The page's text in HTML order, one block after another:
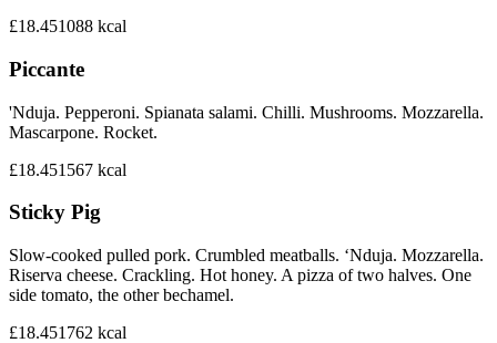
£18.451088 kcal
Piccante
'Nduja. Pepperoni. Spianata salami. Chilli. Mushrooms. Mozzarella.
Mascarpone. Rocket.
£18.451567 kcal
Sticky Pig
Slow-cooked pulled pork. Crumbled meatballs. ‘Nduja. Mozzarella.
Riserva cheese. Crackling. Hot honey. A pizza of two halves. One
side tomato, the other bechamel.
£18.451762 kcal